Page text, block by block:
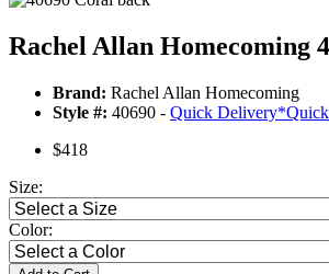
Rachel Allan Homecoming
Brand: Rachel Allan Homecoming
Style #: 40690 - Quick Delivery*
$418
Size:
Color: